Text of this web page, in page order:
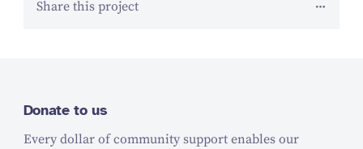
Share this project
Donate to us
Every dollar of community support enables our